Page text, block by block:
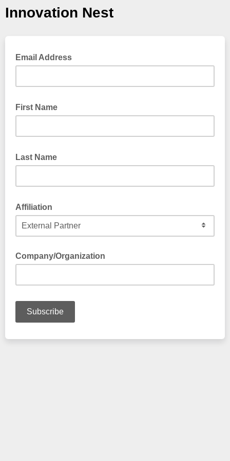
Innovation Nest
Email Address
First Name
Last Name
Affiliation
Company/Organization